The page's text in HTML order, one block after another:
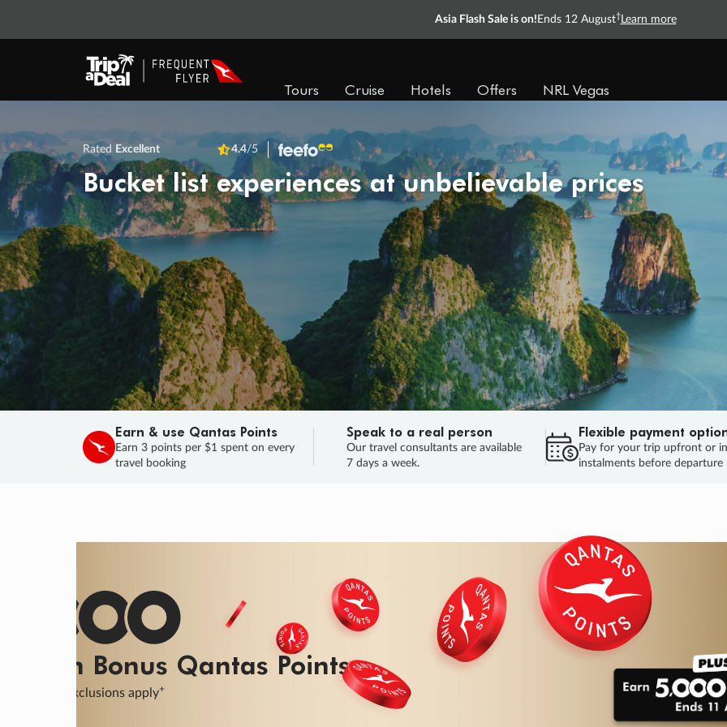
Asia Flash Sale is on! Ends 12 August† Learn more
Tours Cruise Hotels Offers NRL Vegas
Rated Excellent 4.4/5
Bucket list experiences at unbelievable prices
Earn & use Qantas Points
Earn 3 points per $1 spent on every
travel booking
Speak to a real person
Our travel consultants are available
7 days a week.
Flexible payment
Pay for your trip upfront or in
instalments before departure
Final savings on now! Sale ends 11 Aug.
Learn More